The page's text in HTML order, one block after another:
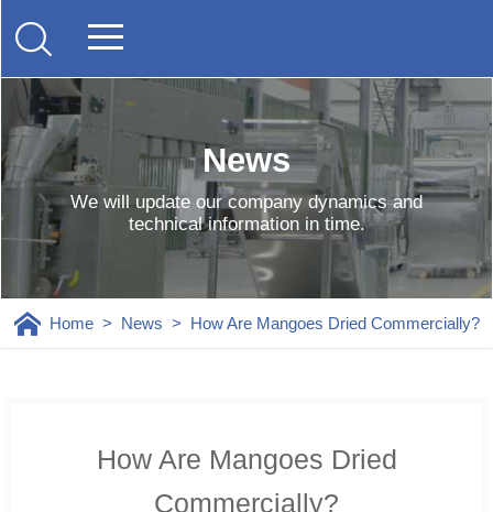
News
We will update our company dynamics and
technical information in time.
Home> News > How Are Mangoes Dried Commercially?
How Are Mangoes Dried
Commercially?